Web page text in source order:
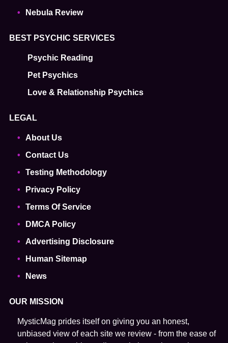
Nebula Review
BEST PSYCHIC SERVICES
Psychic Reading
Pet Psychics
Love & Relationship Psychics
LEGAL
About Us
Contact Us
Testing Methodology
Privacy Policy
Terms Of Service
DMCA Policy
Advertising Disclosure
Human Sitemap
News
OUR MISSION
MysticMag prides itself on giving you an honest,
unbiased view of each site we review - from the ease of